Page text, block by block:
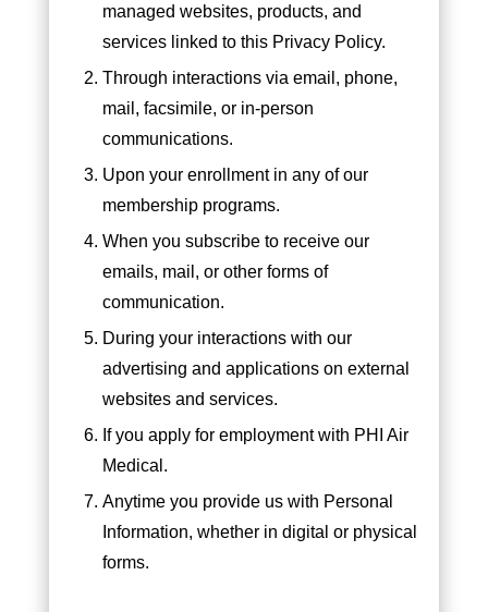
managed websites, products, and
services linked to this Privacy Policy.
Through interactions via email, phone,
mail, facsimile, or in-person
communications.
Upon your enrollment in any of our
membership programs.
When you subscribe to receive our
emails, mail, or other forms of
communication.
During your interactions with our
advertising and applications on external
websites and services.
If you apply for employment with PHI Air
Medical.
Anytime you provide us with Personal
Information, whether in digital or physical
forms.